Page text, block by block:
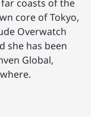
coasts of the
core of Tokyo,
Overwatch
she has been
Global,